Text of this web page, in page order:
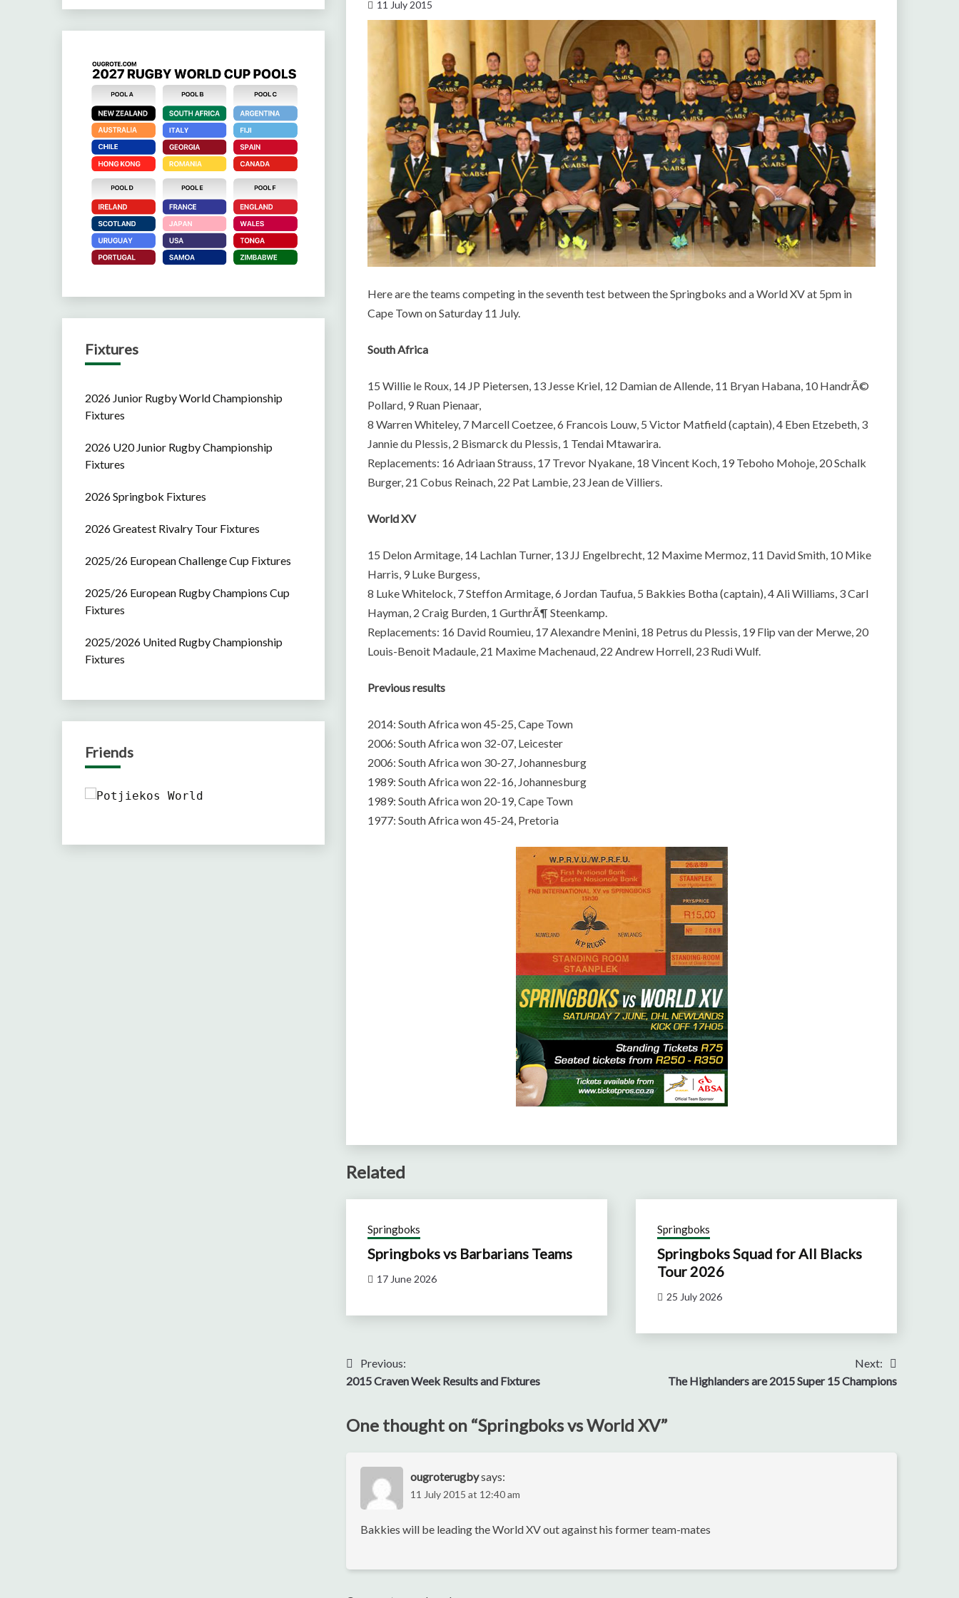
11 July 2015
Here are the teams competing in the seventh test between the Springboks and a World XV at 5pm in
Cape Town on Saturday 11 July.
South Africa
15 Willie le Roux, 14 JP Pietersen, 13 Jesse Kriel, 12 Damian de Allende, 11 Bryan Habana, 10 HandrÃ©
Pollard, 9 Ruan Pienaar,
8 Warren Whiteley, 7 Marcell Coetzee, 6 Francois Louw, 5 Victor Matfield (captain), 4 Eben Etzebeth, 3
Jannie du Plessis, 2 Bismarck du Plessis, 1 Tendai Mtawarira.
Replacements: 16 Adriaan Strauss, 17 Trevor Nyakane, 18 Vincent Koch, 19 Teboho Mohoje, 20 Schalk
Burger, 21 Cobus Reinach, 22 Pat Lambie, 23 Jean de Villiers.
World XV
15 Delon Armitage, 14 Lachlan Turner, 13 JJ Engelbrecht, 12 Maxime Mermoz, 11 David Smith, 10 Mike
Harris, 9 Luke Burgess,
8 Luke Whitelock, 7 Steffon Armitage, 6 Jordan Taufua, 5 Bakkies Botha (captain), 4 Ali Williams, 3 Carl
Hayman, 2 Craig Burden, 1 GurthrÃ¶ Steenkamp.
Replacements: 16 David Roumieu, 17 Alexandre Menini, 18 Petrus du Plessis, 19 Flip van der Merwe, 20
Louis-Benoit Madaule, 21 Maxime Machenaud, 22 Andrew Horrell, 23 Rudi Wulf.
Previous results
2014: South Africa won 45-25, Cape Town
2006: South Africa won 32-07, Leicester
2006: South Africa won 30-27, Johannesburg
1989: South Africa won 22-16, Johannesburg
1989: South Africa won 20-19, Cape Town
1977: South Africa won 45-24, Pretoria
Related
Springboks
Springboks Squad for All Blacks
Tour 2026
25 July 2026
Springboks
Springboks vs Barbarians Teams
17 June 2026
Post
navigation
Previous:
2015 Craven Week Results and Fixtures
Next:
The Highlanders are 2015 Super 15 Champions
One thought on “Springboks vs World XV”
ougroterugbysays:
11 July 2015 at 12:40 am
Bakkies will be leading the World XV out against his former team-mates
Fixtures
2026 Junior Rugby World Championship
Fixtures
2026 U20 Junior Rugby Championship
Fixtures
2026 Springbok Fixtures
2026 Greatest Rivalry Tour Fixtures
2025/26 European Challenge Cup Fixtures
2025/26 European Rugby Champions Cup
Fixtures
2025/2026 United Rugby Championship
Fixtures
Friends